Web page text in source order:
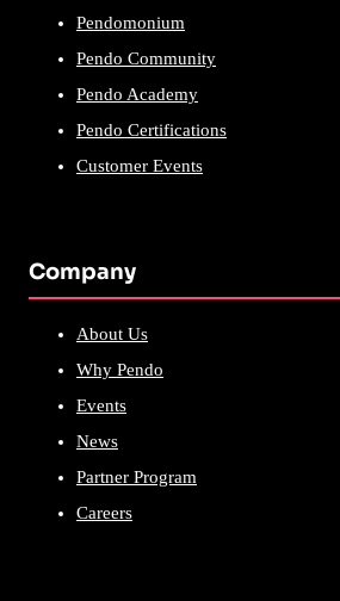
Pendomonium
Pendo Community
Pendo Academy
Pendo Certifications
Customer Events
Company
About Us
Why Pendo
Events
News
Partner Program
Careers